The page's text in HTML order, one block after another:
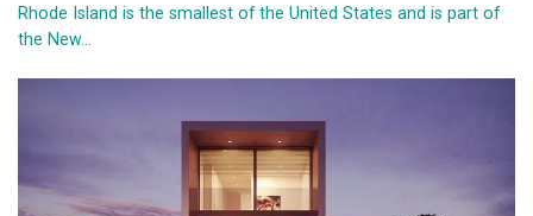
Rhode Island is the smallest of the United States and is part of
the New...